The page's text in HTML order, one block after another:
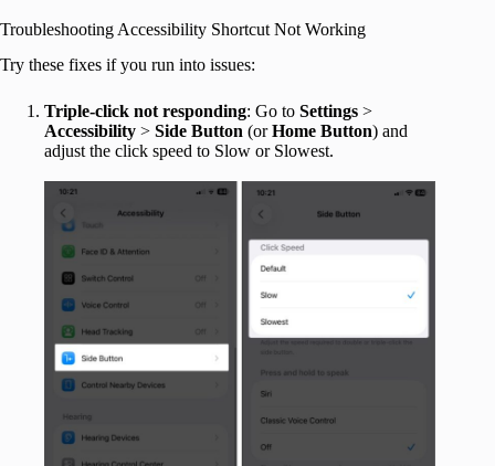
Troubleshooting Accessibility Shortcut Not Working
Try these fixes if you run into issues:
Triple-click not responding: Go to Settings >
Accessibility > Side Button (orHome Button) and
adjust the click speed to Slow or Slowest.